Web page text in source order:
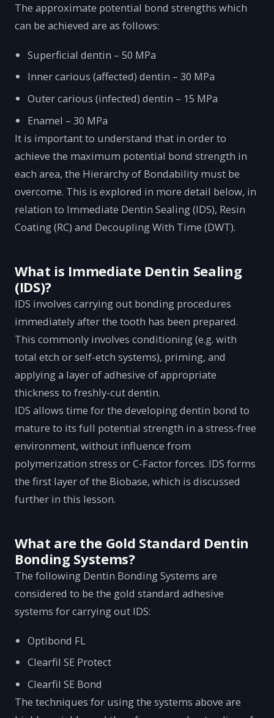
The approximate potential bond strengths which
can be achieved are as follows:
Superficial dentin – 50 MPa
Inner carious (affected) dentin – 30 MPa
Outer carious (infected) dentin – 15 MPa
Enamel – 30 MPa
It is important to understand that in order to
achieve the maximum potential bond strength in
each area, the Hierarchy of Bondability must be
overcome. This is explored in more detail below, in
relation to Immediate Dentin Sealing (IDS), Resin
Coating (RC) and Decoupling With Time (DWT).
What is Immediate Dentin Sealing
(IDS)?
IDS involves carrying out bonding procedures
immediately after the tooth has been prepared.
This commonly involves conditioning (e.g. with
total etch or self-etch systems), priming, and
applying a layer of adhesive of appropriate
thickness to freshly-cut dentin.
IDS allows time for the developing dentin bond to
mature to its full potential strength in a stress-free
environment, without influence from
polymerization stress or C-Factor forces. IDS forms
the first layer of the Biobase, which is discussed
further in this lesson.
What are the Gold Standard Dentin
Bonding Systems?
The following Dentin Bonding Systems are
considered to be the gold standard adhesive
systems for carrying out IDS:
Optibond FL
Clearfil SE Protect
Clearfil SE Bond
The techniques for using the systems above are